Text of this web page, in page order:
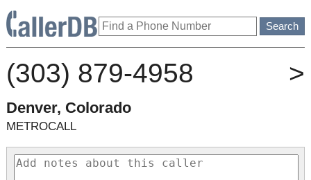
(303) 879-4958 >
Denver, Colorado
METROCALL